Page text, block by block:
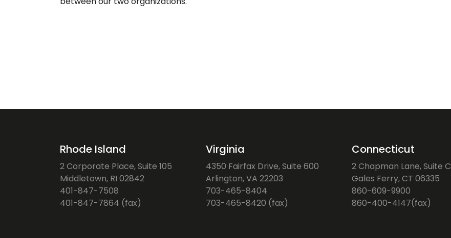
Rhode Island
2 Corporate Place, Suite 105
Middletown, RI 02842
401-847-7508
401-847-7864 (fax)
Virginia
4350 Fairfax Drive, Suite 600
Arlington, VA 22203
703-465-8404
703-465-8420 (fax)
Connecticut
2 Chapman Lane, Suite C
Gales Ferry, CT 06335
860-609-9900
860-400-4147(fax)